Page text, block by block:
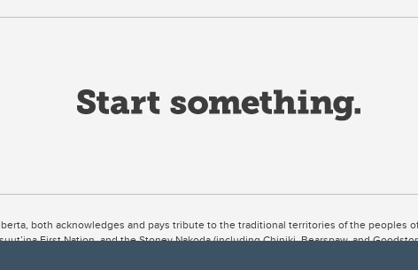
both acknowledges and pays tribute to the traditional territories of the peoples
First Nation, and the Stoney Nakoda (including Chiniki, Bearspaw, and